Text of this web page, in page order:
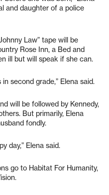
and daughter of a police
Law” tape will be
Rose Inn, a Bed and
ill but will speak if she can.
second grade,” Elena said.
will be followed by Kennedy,
But primarily, Elena
fondly.
day,” Elena said.
go to Habitat For Humanity,